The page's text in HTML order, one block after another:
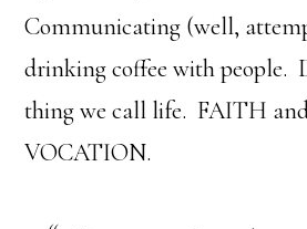
Communicating (well,
drinking coffee with people.
thing we call life. FAITH
VOCATION.